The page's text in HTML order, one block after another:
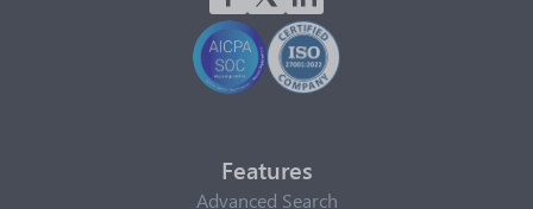
Features
Advanced Search